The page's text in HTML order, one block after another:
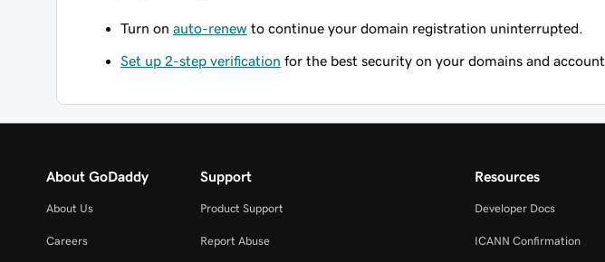
Turn on auto-renew to continue your domain registration uninterrupted.
Set up 2-step verification for the best security on your domains and account.
About GoDaddy
About Us
Careers
Support
Product Support
Report Abuse
Resources
Developer Docs
ICANN Confirmation